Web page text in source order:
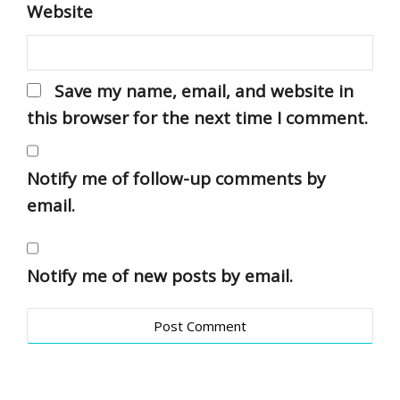
Website
Save my name, email, and website in
this browser for the next time I comment.
Notify me of follow-up comments by
email.
Notify me of new posts by email.